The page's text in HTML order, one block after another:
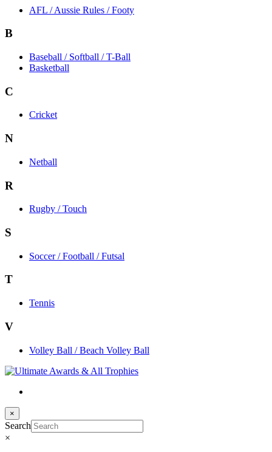
AFL / Aussie Rules / Footy
B
Baseball / Softball / T-Ball
Basketball
C
Cricket
N
Netball
R
Rugby / Touch
S
Soccer / Football / Futsal
T
Tennis
V
Volley Ball / Beach Volley Ball
×
Search
×